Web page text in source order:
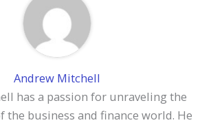
Andrew Mitchell
has a passion for unraveling the
the business and finance world. He